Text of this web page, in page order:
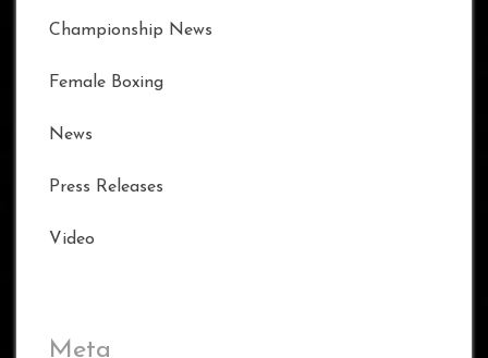
Championship News
Female Boxing
News
Press Releases
Video
Meta